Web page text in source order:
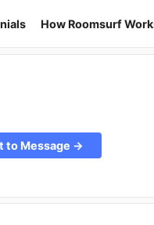
How Roomsurf
to Message →